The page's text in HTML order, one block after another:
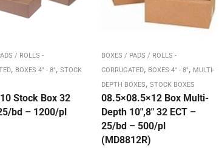
/ ROLLS -
, BOXES 4" - 8", STOCK
Stock Box 32
bd – 1200/pl
BOXES / PADS / ROLLS -
CORRUGATED, BOXES 4" - 8", MULTI-
DEPTH BOXES, STOCK BOXES
08.5×08.5×12 Box Multi-
Depth 10″,8″ 32 ECT –
25/bd – 500/pl
(MD8812R)